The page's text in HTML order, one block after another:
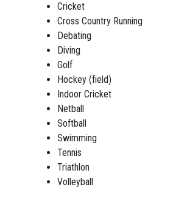
Cricket
Cross Country Running
Debating
Diving
Golf
Hockey (field)
Indoor Cricket
Netball
Softball
Swimming
Tennis
Triathlon
Volleyball